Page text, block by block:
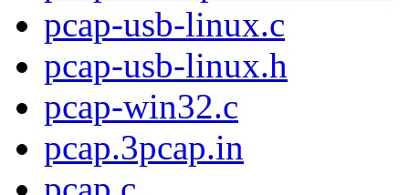
pcap-usb-linux.c
pcap-usb-linux.h
pcap-win32.c
pcap.3pcap.in